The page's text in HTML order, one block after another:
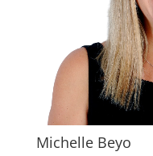
Michelle Beyo